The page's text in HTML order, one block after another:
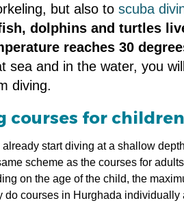
but also to scuba
dolphins and turtles
reaches 30
sea and in the water, you
diving.
courses for children
start diving at a shallow
scheme as the courses for
on the age of the child, the
do courses in Hurghada